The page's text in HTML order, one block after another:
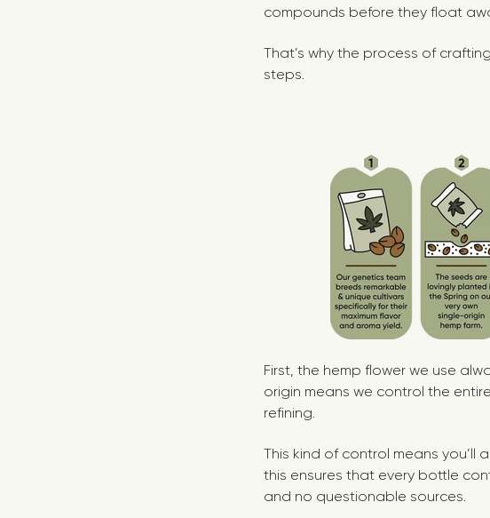
compounds before they float
That’s why the process of
steps.
First, the hemp flower we use
origin means we control the
refining.
This kind of control means you’ll
this ensures that every bottle
and no questionable sources.